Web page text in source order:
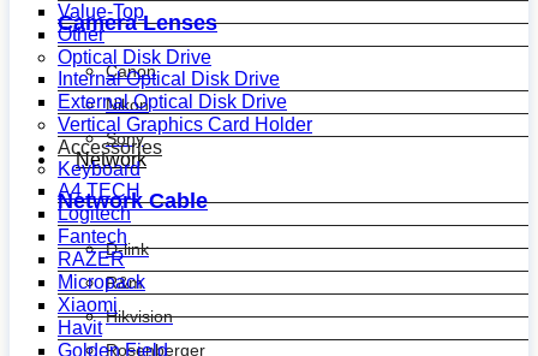
Camera Lenses
Canon
Nikon
Sony
Network
Network Cable
D-link
R&m
Hikvision
Rosenberger
Value-Top
Other
Optical Disk Drive
Internal Optical Disk Drive
External Optical Disk Drive
Vertical Graphics Card Holder
Accessories
Keyboard
A4 TECH
Logitech
Fantech
RAZER
Micropack
Xiaomi
Havit
Golden Field